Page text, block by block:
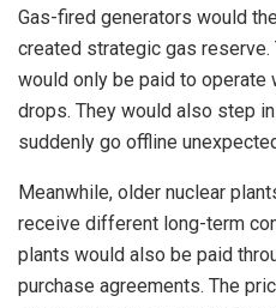
Gas-fired generators would
created strategic gas
would only be paid to operate
drops. They would also step
suddenly go offline
Meanwhile, older nuclear
receive different long-term
plants would also be paid
purchase agreements. The